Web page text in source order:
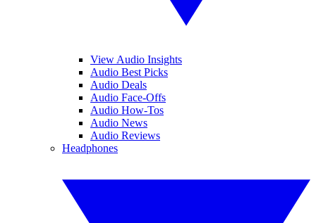
View Audio Insights
Audio Best Picks
Audio Deals
Audio Face-Offs
Audio How-Tos
Audio News
Audio Reviews
Headphones